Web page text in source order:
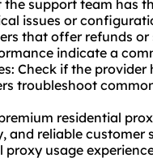
the support team has
issues or
that offer refunds
indicate a
Check if the
troubleshoot
residential
and reliable
usage